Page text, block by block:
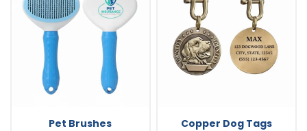
Pet Brushes Copper Dog Tags